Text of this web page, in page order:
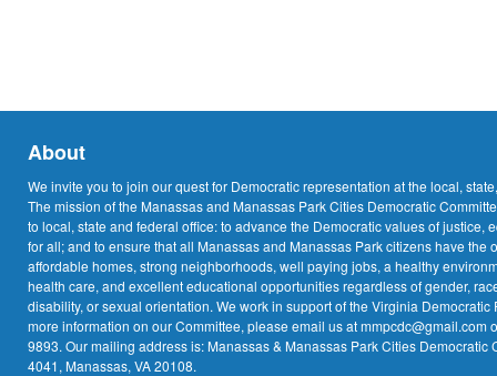
About
We invite you to join our quest for Democratic representation at the local,
The mission of the Manassas and Manassas Park Cities Democratic
to local, state and federal office: to advance the Democratic values of justice,
for all; and to ensure that all Manassas and Manassas Park citizens have the
affordable homes, strong neighborhoods, well paying jobs, a healthy
health care, and excellent educational opportunities regardless of gender,
disability, or sexual orientation. We work in support of the Virginia Democratic
more information on our Committee, please email us at mmpcdc@gmail.com
9893. Our mailing address is: Manassas & Manassas Park Cities Democratic
4041, Manassas, VA 20108.